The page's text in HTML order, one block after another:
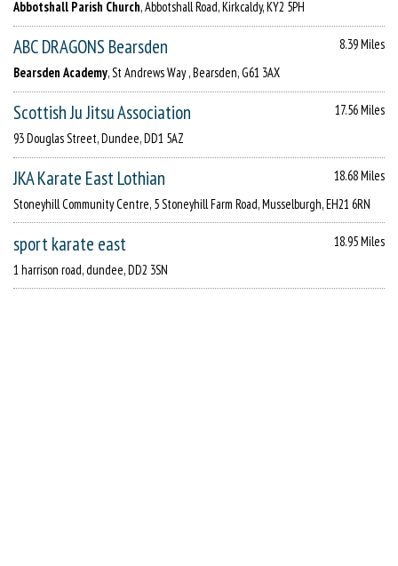
Abbotshall Parish Church, Abbotshall Road, Kirkcaldy, KY2 5PH
ABC DRAGONS Bearsden
8.39 Miles
Bearsden Academy, St Andrews Way , Bearsden, G61 3AX
Scottish Ju Jitsu Association
17.56 Miles
93 Douglas Street, Dundee, DD1 5AZ
JKA Karate East Lothian
18.68 Miles
Stoneyhill Community Centre, 5 Stoneyhill Farm Road, Musselburgh, EH21 6RN
sport karate east
18.95 Miles
1 harrison road, dundee, DD2 3SN